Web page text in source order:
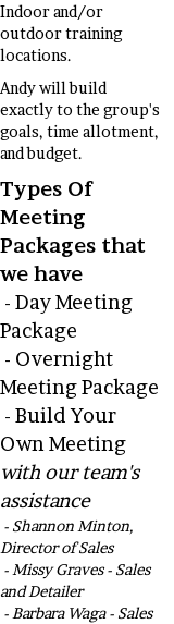
Indoor and/or
outdoor training
locations.
Andy will build
exactly to the group's
goals, time allotment,
and budget.
Types Of
Meeting
Packages that
we have
- Day Meeting
Package
- Overnight
Meeting Package
- Build Your
Own Meeting
with our team's
assistance
- Shannon Minton,
Director of Sales
- Missy Graves - Sales
and Detailer
- Barbara Waga - Sales